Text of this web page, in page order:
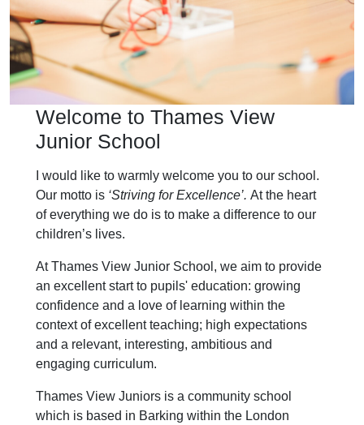
Welcome to Thames View
Junior School
I would like to warmly welcome you to our school.
Our motto is ‘Striving for Excellence’. At the heart
of everything we do is to make a difference to our
children’s lives.
At Thames View Junior School, we aim to provide
an excellent start to pupils' education: growing
confidence and a love of learning within the
context of excellent teaching; high expectations
and a relevant, interesting, ambitious and
engaging curriculum.
Thames View Juniors is a community school
which is based in Barking within the London